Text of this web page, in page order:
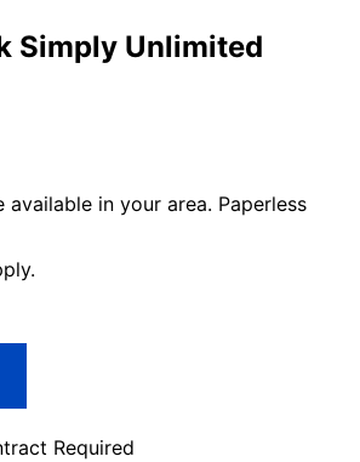
Simply Unlimited
available in your area. Paperless
Required